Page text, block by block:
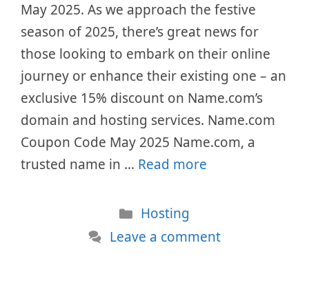
May 2025. As we approach the festive
season of 2025, there’s great news for
those looking to embark on their online
journey or enhance their existing one – an
exclusive 15% discount on Name.com’s
domain and hosting services. Name.com
Coupon Code May 2025 Name.com, a
trusted name in … Read more
Categories
Hosting
Leave a comment